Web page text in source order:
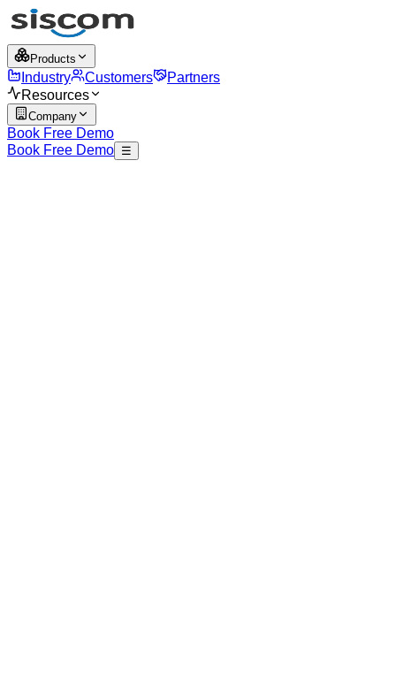
Products
Industry Customers
Partners
Resources
Company
Book Free Demo
Book Free Demo ☰